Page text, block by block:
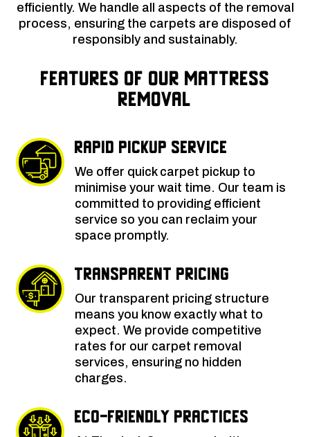
efficiently. We handle all aspects of the removal
process, ensuring the carpets are disposed of
responsibly and sustainably.
Features of Our Mattress
Removal
Rapid Pickup Service
We offer quick carpet pickup to
minimise your wait time. Our team is
committed to providing efficient
service so you can reclaim your
space promptly.
Transparent Pricing
Our transparent pricing structure
means you know exactly what to
expect. We provide competitive
rates for our carpet removal
services, ensuring no hidden
charges.
Eco-Friendly Practices